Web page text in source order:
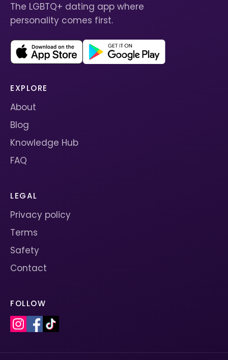
The LGBTQ+ dating app where
personality comes first.
EXPLORE
About
Blog
Knowledge Hub
FAQ
LEGAL
Privacy policy
Terms
Safety
Contact
FOLLOW